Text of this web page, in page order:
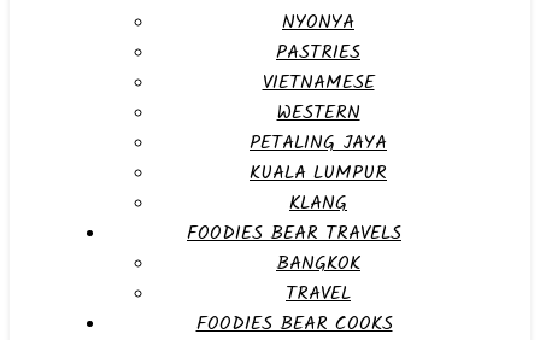
NYONYA
PASTRIES
VIETNAMESE
WESTERN
PETALING JAYA
KUALA LUMPUR
KLANG
FOODIES BEAR TRAVELS
BANGKOK
TRAVEL
FOODIES BEAR COOKS